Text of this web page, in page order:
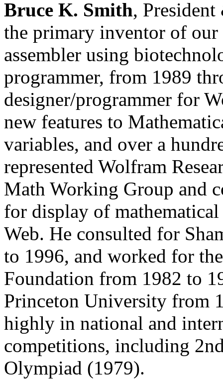
Bruce K. Smith,
the primary inventor of
assembler using
programmer, from 1989
designer/programmer for
new features to
variables, and over a
represented Wolfram
Math Working Group and
for display of
Web. He consulted for
to 1996, and worked for
Foundation from 1982 to
Princeton University from
highly in national and
competitions, including
Olympiad (1979).